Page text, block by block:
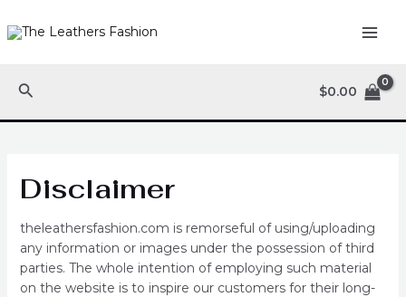
to
Search $0.00
Disclaimer
theleathersfashion.com is remorseful of using/uploading
any information or images under the possession of third
parties. The whole intention of employing such material
on the website is to inspire our customers for their long-